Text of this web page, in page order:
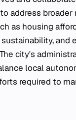
address broader
as housing
and
city's
local
required to